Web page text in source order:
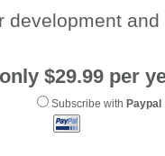
development
$29.99 per
Subscribe with Paypal